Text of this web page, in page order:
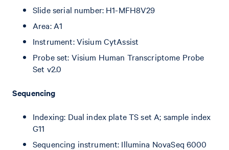
Slide serial number: H1-MFH8V29
Area: A1
Instrument: Visium CytAssist
Probe set: Visium Human Transcriptome Probe
Set v2.0
Sequencing
Indexing: Dual index plate TS set A; sample index
G11
Sequencing instrument: Illumina NovaSeq 6000